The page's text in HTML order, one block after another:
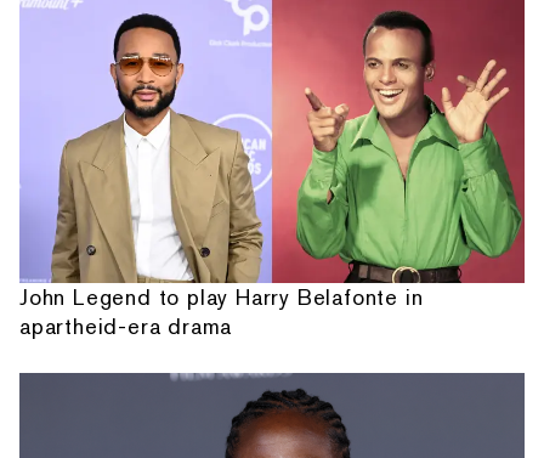
John Legend to play Harry Belafonte in
apartheid-era drama